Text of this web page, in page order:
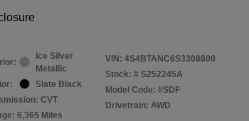
Ice Silver
Metallic
Slate Black
CVT
6,365 Miles
VIN: 4S4BTANC6S3308800
Stock: # S252245A
Model Code: #SDF
Drivetrain: AWD